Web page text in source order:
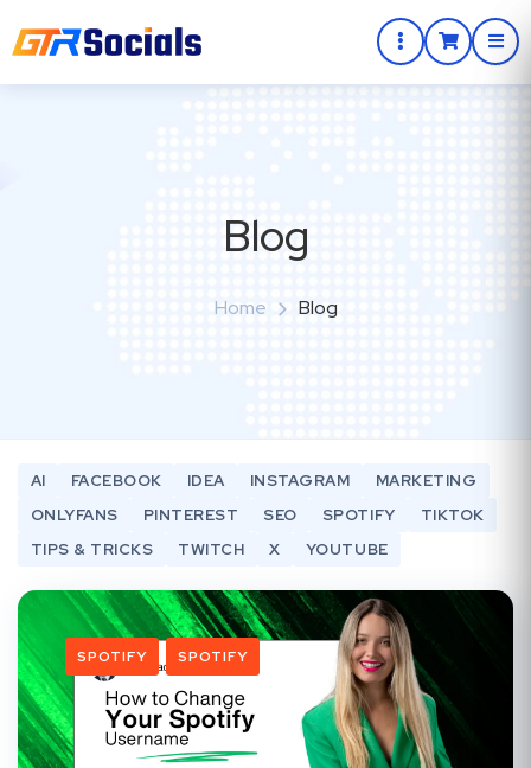
Blog
Home Blog
AI FACEBOOK IDEA INSTAGRAM
MARKETING
ONLYFANS
PINTEREST SEO SPOTIFY
TIKTOK
TIPS & TRICKS
TWITCH X YOUTUBE
SPOTIFY SPOTIFY